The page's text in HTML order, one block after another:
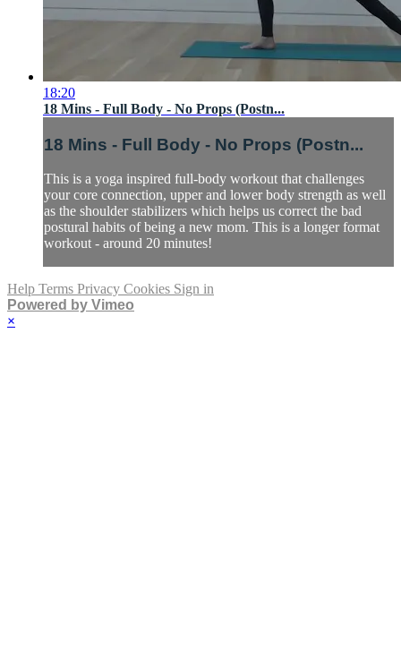
18:20
18 Mins - Full Body - No Props (Postn...
18 Mins - Full Body - No Props (Postn...
This is a yoga inspired full-body workout that challenges
your core connection, upper and lower body strength as well
as the shoulder stabilizers which helps us correct the bad
postural habits of being a new mom. This is a longer format
workout - around 20 minutes!
Help Terms Privacy Cookies Sign in
Powered by Vimeo
×